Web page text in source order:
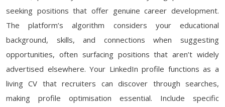
seeking positions that offer genuine career development.
The platform’s algorithm considers your educational
background, skills, and connections when suggesting
opportunities, often surfacing positions that aren’t widely
advertised elsewhere. Your LinkedIn profile functions as a
living CV that recruiters can discover through searches,
making profile optimisation essential. Include specific